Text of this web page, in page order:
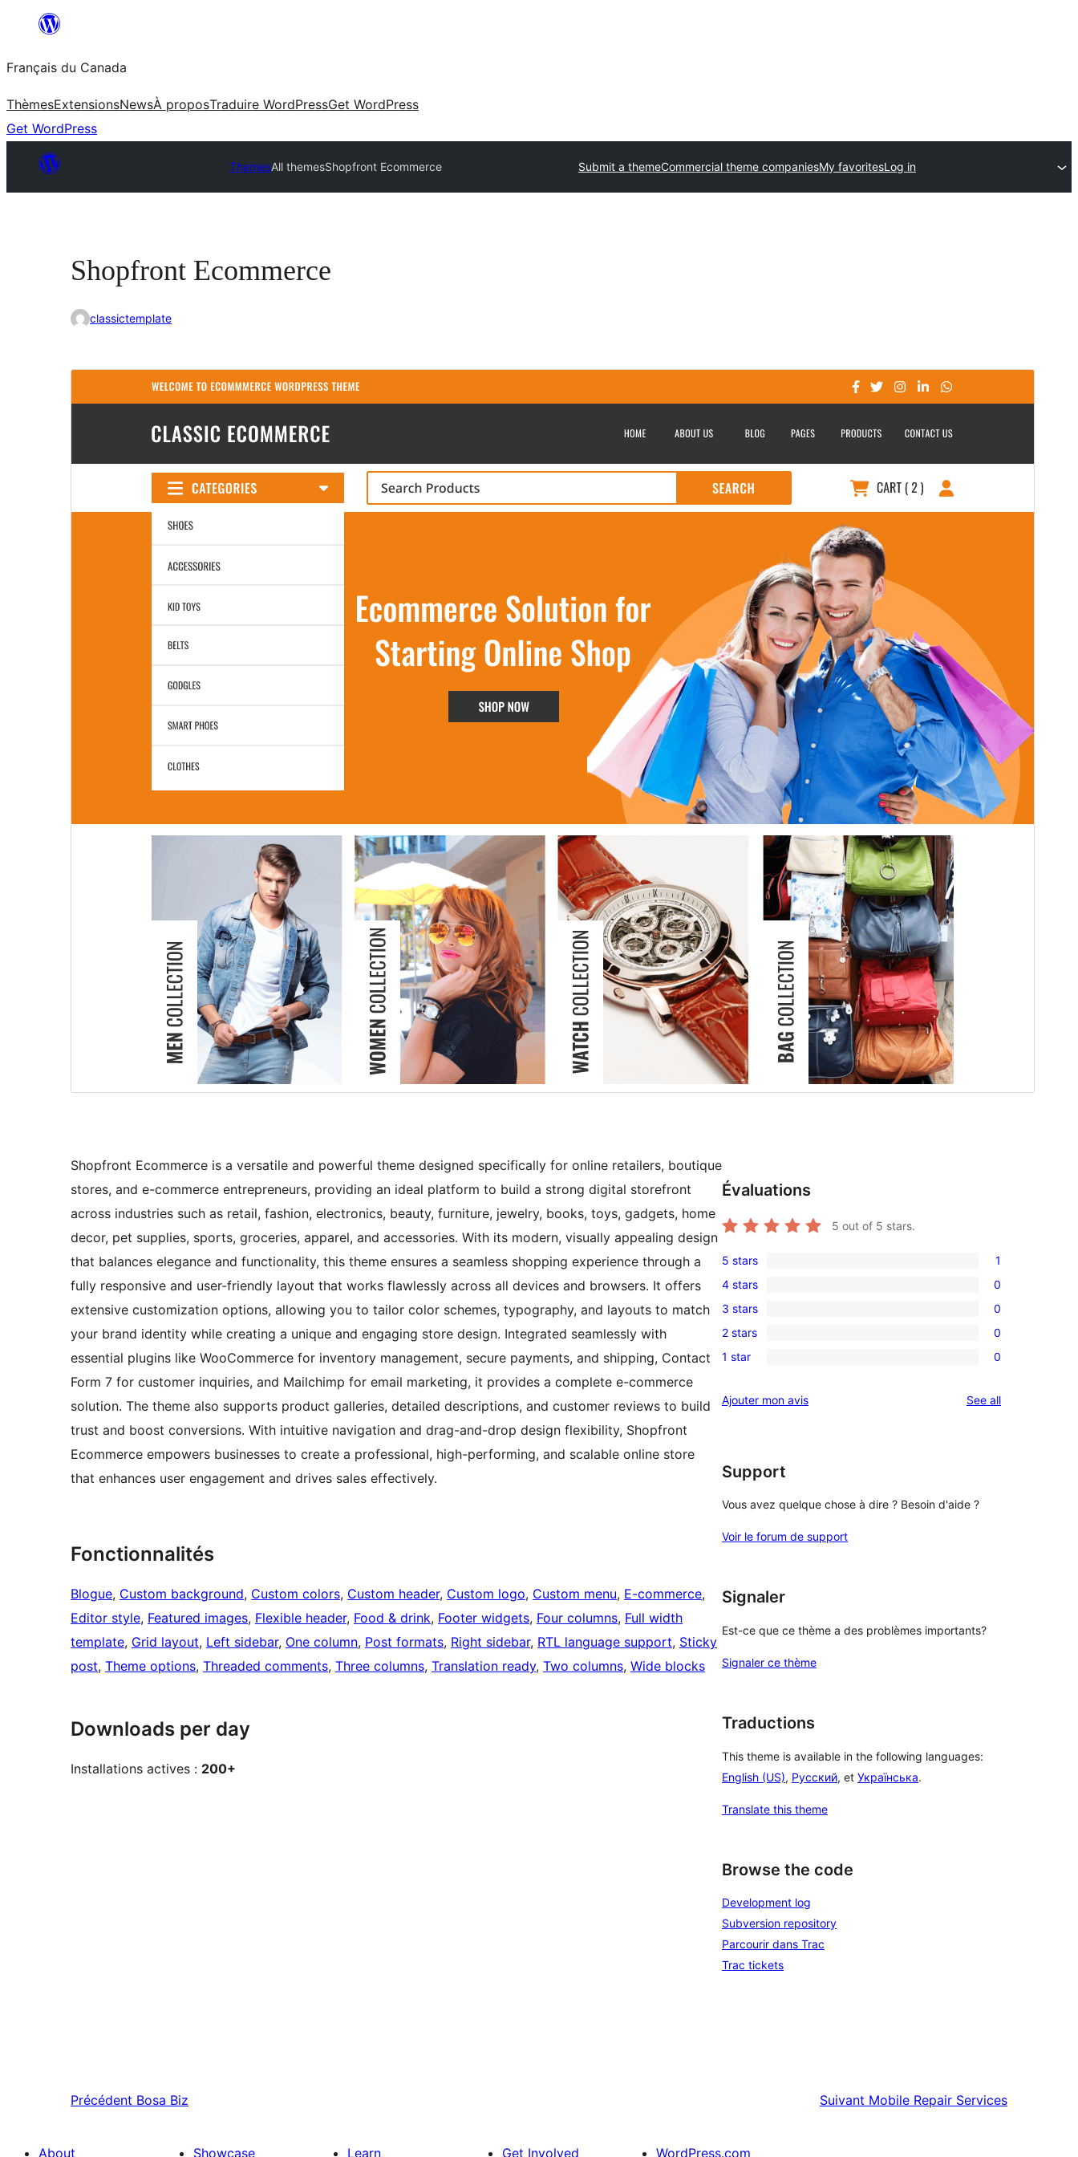
contenu
Français du Canada
ThèmesExtensionsNewsÀ proposTraduire WordPressGet WordPress
Get WordPress
ThemesAll themesShopfront Ecommerce Submit a themeCommercial theme companiesMy favoritesLog in
Shopfront Ecommerce
classictemplate
Last updated
24 juillet 2026
WordPress version
PHP version
Theme homepage
Shopfront Ecommerce is a versatile and powerful theme designed specifically for online retailers, boutique
stores, and e-commerce entrepreneurs, providing an ideal platform to build a strong digital storefront
across industries such as retail, fashion, electronics, beauty, furniture, jewelry, books, toys, gadgets, home
decor, pet supplies, sports, groceries, apparel, and accessories. With its modern, visually appealing design
that balances elegance and functionality, this theme ensures a seamless shopping experience through a
fully responsive and user-friendly layout that works flawlessly across all devices and browsers. It offers
extensive customization options, allowing you to tailor color schemes, typography, and layouts to match
your brand identity while creating a unique and engaging store design. Integrated seamlessly with
essential plugins like WooCommerce for inventory management, secure payments, and shipping, Contact
Form 7 for customer inquiries, and Mailchimp for email marketing, it provides a complete e-commerce
solution. The theme also supports product galleries, detailed descriptions, and customer reviews to build
trust and boost conversions. With intuitive navigation and drag-and-drop design flexibility, Shopfront
Ecommerce empowers businesses to create a professional, high-performing, and scalable online store
that enhances user engagement and drives sales effectively.
Fonctionnalités
Blogue, Custom background, Custom colors, Custom header, Custom logo, Custom menu, E-commerce
Editor style, Featured images, Flexible header, Food & drink, Footer widgets, Four columns, Full width
template, Grid layout, Left sidebar, One column, Post formats, Right sidebar, RTL language support, Sticky
post, Theme options, Threaded comments, Three columns, Translation ready, Two columns, Wide blocks
Downloads per day
Installations actives : 200+
Évaluations
5 out of 5 stars.
1
5-
star
review
5 stars 1
0
4-
star
reviews
4 stars 0
0
3-
star
3 stars 0
0
2-
reviews
2 stars 0
0
star
1 star 0
Ajouter mon avis See allreviews
Support
Vous avez quelque chose à dire ? Besoin d'aide ?
Voir le forum de support
Signaler
Est-ce que ce thème a des problèmes importants?
Signaler ce thème
Traductions
This theme is available in the following languages:
English (US), Русский, et Українська.
Translate this theme
Browse the code
Development log
Subversion repository
Parcourir dans Trac
Trac tickets
Précédent Bosa Biz Suivant Mobile Repair Services
About Showcase Learn Get Involved WordPress.com